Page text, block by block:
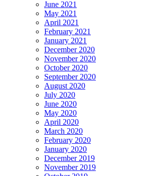
June 2021
May 2021
April 2021
February 2021
January 2021
December 2020
November 2020
October 2020
September 2020
August 2020
July 2020
June 2020
May 2020
April 2020
March 2020
February 2020
January 2020
December 2019
November 2019